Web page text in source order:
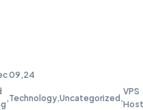
09,24
,Technology,Uncategorized ,
VPS